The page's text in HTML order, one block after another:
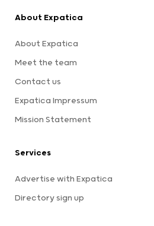
About Expatica
About Expatica
Meet the team
Contact us
Expatica Impressum
Mission Statement
Services
Advertise with Expatica
Directory sign up